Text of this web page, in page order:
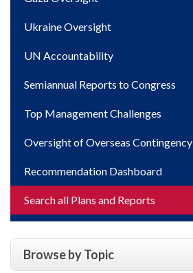
Ukraine Oversight
UN Accountability
Semiannual Reports to Congress
Top Management Challenges
Oversight of Overseas
Recommendation Dashboard
Search all Plans and Reports
Browse by Topic